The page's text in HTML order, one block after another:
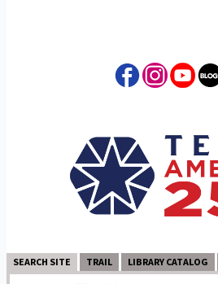
SEARCH SITE TRAIL LIBRARY CATALOG